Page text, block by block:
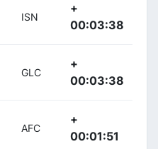
ISN
+
00:03:38
GLC
+
00:03:38
AFC
+
00:01:51